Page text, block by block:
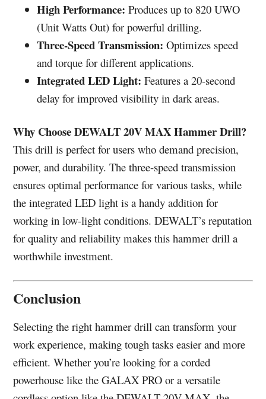
High Performance: Produces up to 820 UWO
(Unit Watts Out) for powerful drilling.
Three-Speed Transmission: Optimizes speed
and torque for different applications.
Integrated LED Light: Features a 20-second
delay for improved visibility in dark areas.
Why Choose DEWALT 20V MAX Hammer Drill?
This drill is perfect for users who demand precision,
power, and durability. The three-speed transmission
ensures optimal performance for various tasks, while
the integrated LED light is a handy addition for
working in low-light conditions. DEWALT’s reputation
for quality and reliability makes this hammer drill a
worthwhile investment.
Conclusion
Selecting the right hammer drill can transform your
work experience, making tough tasks easier and more
efficient. Whether you’re looking for a corded
powerhouse like the GALAX PRO or a versatile